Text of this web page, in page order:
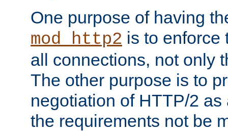
One purpose of having
mod_http2 is to enforce
all connections, not only
The other purpose is to
negotiation of HTTP/2
the requirements not be